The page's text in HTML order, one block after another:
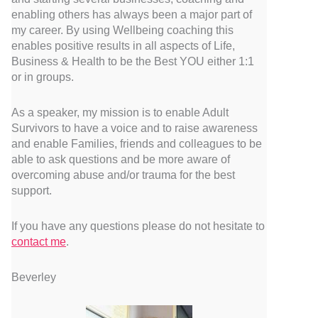
enabling others has always been a major part of
my career. By using Wellbeing coaching this
enables positive results in all aspects of Life,
Business & Health to be the Best YOU either 1:1
or in groups.
As a speaker, my mission is to enable Adult
Survivors to have a voice and to raise awareness
and enable Families, friends and colleagues to be
able to ask questions and be more aware of
overcoming abuse and/or trauma for the best
support.
If you have any questions please do not hesitate to
contact me.
Beverley